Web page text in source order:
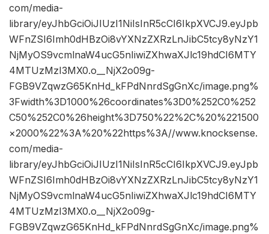
com/media-
library/eyJhbGciOiJIUzI1NiIsInR5cCI6IkpXVCJ9.eyJpb
WFnZSI6Imh0dHBzOi8vYXNzZXRzLnJibC5tcy8yNzY1
NjMyOS9vcmlnaW4ucG5nIiwiZXhwaXJlc19hdCI6MTY
4MTUzMzI3MX0.o__NjX2o09g-
FGB9VZqwzG65KnHd_kFPdNnrdSgGnXc/image.png%
3Fwidth%3D1000%26coordinates%3D0%252C0%252
C50%252C0%26height%3D750%22%2C%20%221500
×2000%22%3A%20%22https%3A//www.knocksense.
com/media-
library/eyJhbGciOiJIUzI1NiIsInR5cCI6IkpXVCJ9.eyJpb
WFnZSI6Imh0dHBzOi8vYXNzZXRzLnJibC5tcy8yNzY1
NjMyOS9vcmlnaW4ucG5nIiwiZXhwaXJlc19hdCI6MTY
4MTUzMzI3MX0.o__NjX2o09g-
FGB9VZqwzG65KnHd_kFPdNnrdSgGnXc/image.png%